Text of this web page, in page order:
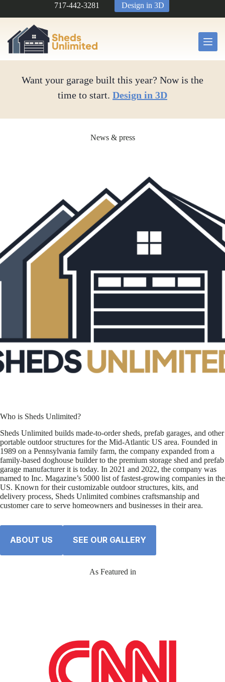
717-442-3281 Design in 3D
Want your garage built this year? Now is the
time to start. Design in 3D
News & press
Who is Sheds Unlimited?
Sheds Unlimited builds made-to-order sheds, prefab garages, and other
portable outdoor structures for the Mid-Atlantic US area. Founded in
1989 on a Pennsylvania family farm, the company expanded from a
family-based doghouse builder to the premium storage shed and prefab
garage manufacturer it is today. In 2021 and 2022, the company was
named to Inc. Magazine’s 5000 list of fastest-growing companies in the
US. Known for their customizable outdoor structures, kits, and
delivery process, Sheds Unlimited combines craftsmanship and
customer care to serve homeowners and businesses in their area.
ABOUT US SEE OUR GALLERY
As Featured in